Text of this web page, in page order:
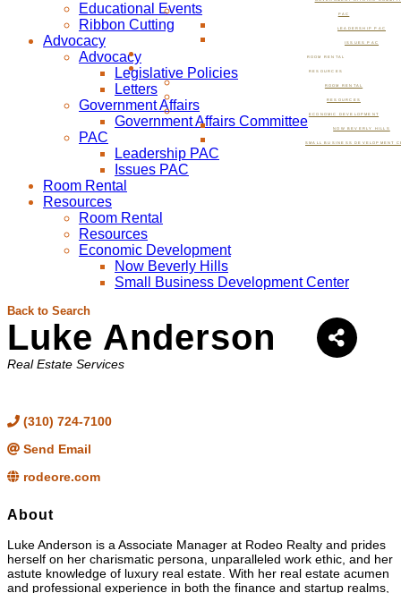
PAC
LEADERSHIP PAC
ISSUES PAC
ROOM RENTAL
RESOURCES
ROOM RENTAL
RESOURCES
ECONOMIC DEVELOPMENT
NOW BEVERLY HILLS
SMALL BUSINESS DEVELOPMENT
Educational Events
Ribbon Cutting
Advocacy
Advocacy
Legislative Policies
Letters
Government Affairs
Government Affairs Committee
PAC
Leadership PAC
Issues PAC
Room Rental
Resources
Room Rental
Resources
Economic Development
Now Beverly Hills
Small Business Development Center
Back to Search
Luke Anderson
Categories
Real Estate Services
(310) 724-7100
Send Email
rodeore.com
About
Luke Anderson is a Associate Manager at Rodeo Realty and prides
herself on her charismatic persona, unparalleled work ethic, and her
astute knowledge of luxury real estate. With her real estate acumen
and professional experience in both the finance and startup realms,